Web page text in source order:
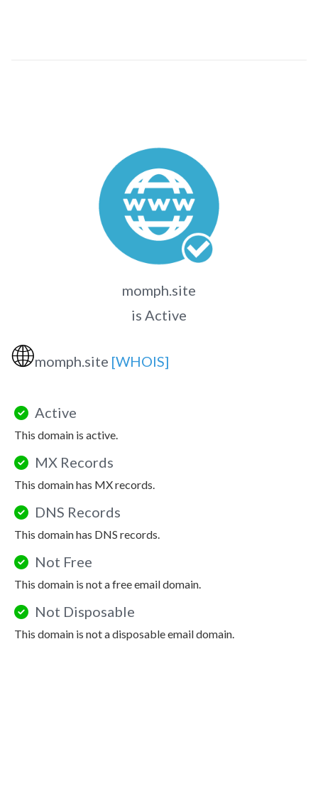
momph.site
is Active
🌐momph.site [WHOIS]
Active
This domain is active.
MX Records
This domain has MX records.
DNS Records
This domain has DNS records.
Not Free
This domain is not a free email domain.
Not Disposable
This domain is not a disposable email domain.